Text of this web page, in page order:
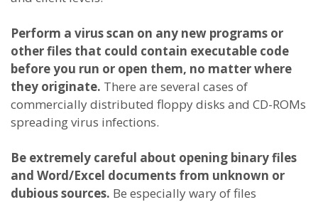
Perform a virus scan on any new programs or
other files that could contain executable code
before you run or open them, no matter where
they originate. There are several cases of
commercially distributed floppy disks and CD-ROMs
spreading virus infections.
Be extremely careful about opening binary files
and Word/Excel documents from unknown or
dubious sources. Be especially wary of files